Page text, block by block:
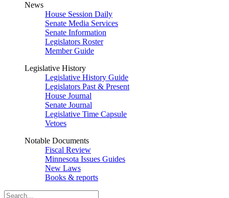
News
House Session Daily
Senate Media Services
Senate Information
Legislators Roster
Member Guide
Legislative History
Legislative History Guide
Legislators Past & Present
House Journal
Senate Journal
Legislative Time Capsule
Vetoes
Notable Documents
Fiscal Review
Minnesota Issues Guides
New Laws
Books & reports
Search